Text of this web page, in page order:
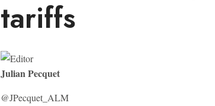
tariffs
Julian Pecquet
@JPecquet_ALM